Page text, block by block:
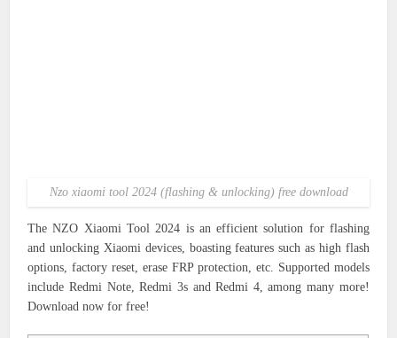
Nzo xiaomi tool 2024 (flashing & unlocking) free download
The NZO Xiaomi Tool 2024 is an efficient solution for flashing
and unlocking Xiaomi devices, boasting features such as high flash
options, factory reset, erase FRP protection, etc. Supported models
include Redmi Note, Redmi 3s and Redmi 4, among many more!
Download now for free!